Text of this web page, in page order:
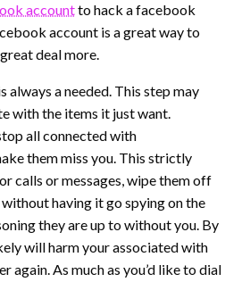
accountto hack a facebook
account is a great way to
deal more.
always a needed. This step may
with the items it just want.
all connected with
them miss you. This strictly
calls or messages, wipe them off
having it go spying on the
they are up to without you. By
will harm your associated with
again. As much as you’d like to dial